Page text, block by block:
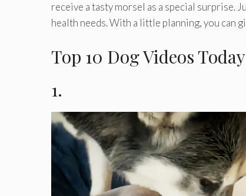
receive a tasty morsel as a special surprise.
health needs. With a little planning, you can
Top 10 Dog Videos Today
1.